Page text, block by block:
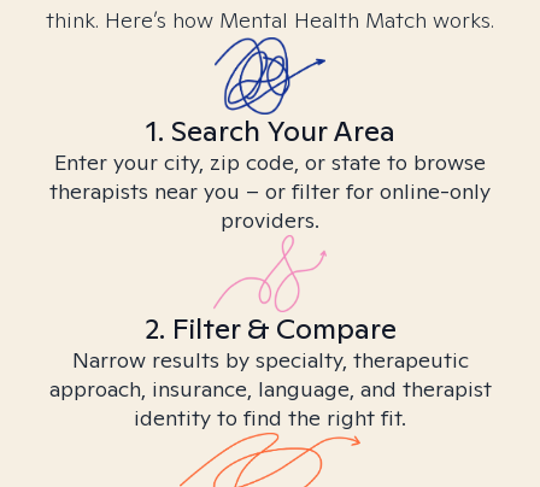
think. Here’s how Mental Health Match works.
1. Search Your Area
Enter your city, zip code, or state to browse
therapists near you – or filter for online-only
providers.
2. Filter & Compare
Narrow results by specialty, therapeutic
approach, insurance, language, and therapist
identity to find the right fit.